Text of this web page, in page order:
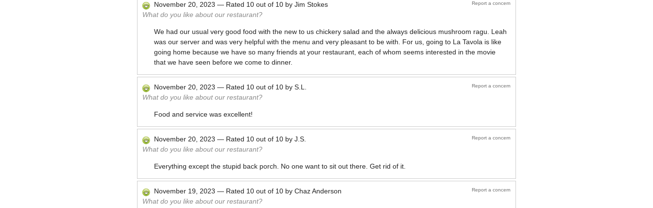
Report a concern
November 20, 2023 — Rated 10 out of 10 by Jim Stokes
What do you like about our restaurant?
We had our usual very good food with the new to us chickery salad and the always delicious mushroom ragu. Leah
was our server and was very helpful with the menu and very pleasant to be with. For us, going to La Tavola is like
going home because we have so many friends at your restaurant, each of whom seems interested in the movie
that we have seen before we come to dinner.
Report a concern
November 20, 2023 — Rated 10 out of 10 by S.L.
What do you like about our restaurant?
Food and service was excellent!
Report a concern
November 20, 2023 — Rated 10 out of 10 by J.S.
What do you like about our restaurant?
Everything except the stupid back porch. No one want to sit out there. Get rid of it.
Report a concern
November 19, 2023 — Rated 10 out of 10 by Chaz Anderson
What do you like about our restaurant?